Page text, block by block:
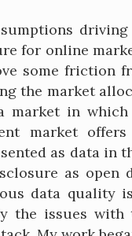
for online
some friction
the market
market in
market
as data in
as open
data quality
the issues with